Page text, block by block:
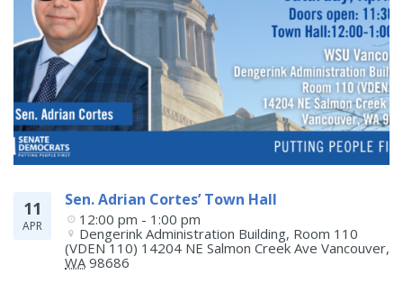
11
APR
Sen. Adrian Cortes’ Town Hall
12:00 pm - 1:00 pm
Dengerink Administration Building, Room 110
(VDEN 110) 14204 NE Salmon Creek Ave Vancouver,
WA 98686